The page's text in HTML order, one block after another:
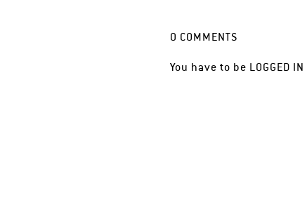
0 COMMENTS
You have to be LOGGED IN